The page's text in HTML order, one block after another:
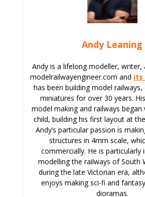
Andy Leaning
Andy is a lifelong modeller,
modelrailwayengineer.com and its
has been building model
miniatures for over 30 years.
model making and railways began
child, building his first layout at
Andy’s particular passion is
structures in 4mm scale,
commercially. He is particularly
modelling the railways of South
during the late Victorian era,
enjoys making sci-fi and
dioramas.